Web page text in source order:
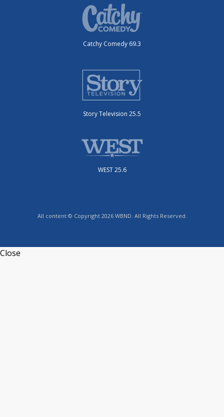
Catchy Comedy 69.3
Story Television 25.5
WEST 25.6
All content © Copyright 2026 WBND. All Rights Reserved.
Close